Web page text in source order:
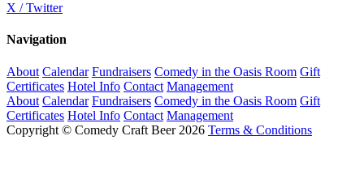
X / Twitter
Navigation
About Calendar Fundraisers Comedy in the Oasis Room Gift
Certificates Hotel Info Contact Management
About Calendar Fundraisers Comedy in the Oasis Room Gift
Certificates Hotel Info Contact Management
Copyright © Comedy Craft Beer 2026 Terms & Conditions